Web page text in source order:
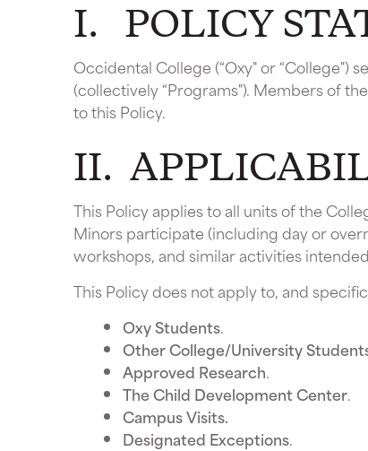
I. POLICY
Occidental College (“Oxy" or “College")
(collectively “Programs"). Members of
to this Policy.
II.
This Policy applies to all units of the
Minors participate (including day or
workshops, and similar activities
This Policy does not apply to, and
Oxy Students.
Other College/University
Approved Research.
The Child Development Center.
Campus Visits.
Designated Exceptions.